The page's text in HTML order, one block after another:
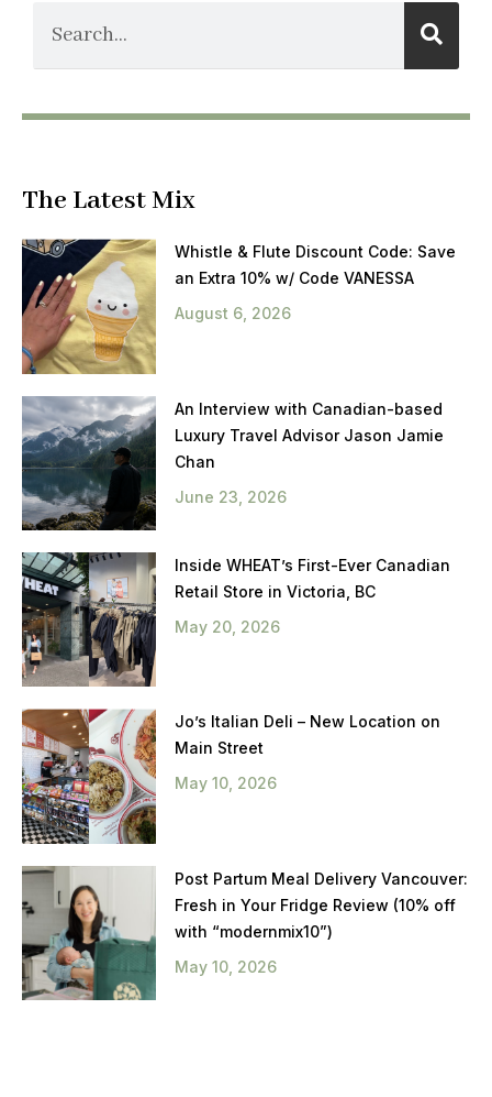
The Latest Mix
Whistle & Flute Discount Code: Save
an Extra 10% w/ Code VANESSA
August 6, 2026
An Interview with Canadian-based
Luxury Travel Advisor Jason Jamie
Chan
June 23, 2026
Inside WHEAT’s First-Ever Canadian
Retail Store in Victoria, BC
May 20, 2026
Jo’s Italian Deli – New Location on
Main Street
May 10, 2026
Post Partum Meal Delivery Vancouver:
Fresh in Your Fridge Review (10% off
with “modernmix10”)
May 10, 2026